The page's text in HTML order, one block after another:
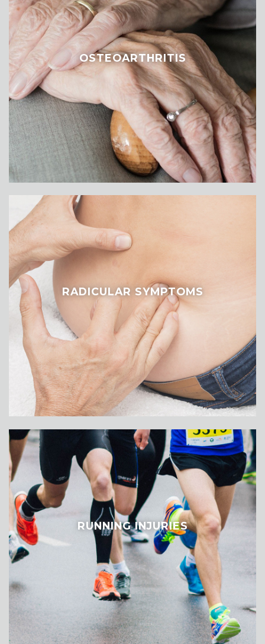
OSTEOARTHRITIS
RADICULAR SYMPTOMS
RUNNING INJURIES